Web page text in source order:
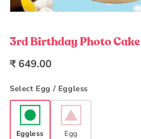
in
modal
3rd Birthday Photo Cake
Regular
₹ 649.00
Select Egg / Eggless
Eggless Egg